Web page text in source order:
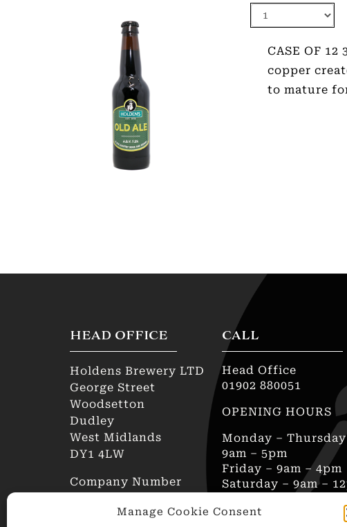
Manage Cookie Consent
CASE OF
copper
to mature
HEAD OFFICE
Holdens Brewery LTD
George Street
Woodsetton
Dudley
West Midlands
DY1 4LW
Company Number
CALL
Head Office
01902 880051
OPENING HOURS
Monday – Thursday
9am – 5pm
Friday – 9am – 4pm
Saturday – 9am –